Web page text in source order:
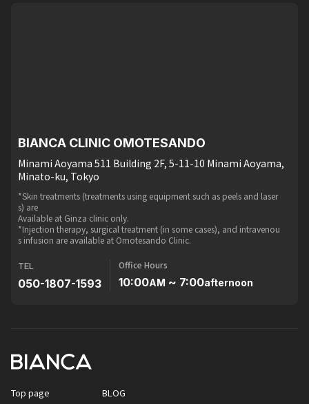
BIANCA CLINIC OMOTESANDO
Minami Aoyama 511 Building 2F, 5-11-10 Minami Aoyama,
Minato-ku, Tokyo
*Skin treatments (treatments using equipment such as peels and laser
s) are
Available at Ginza clinic only.
*Injection therapy, surgical treatment (in some cases), and intravenou
s infusion are available at Omotesando Clinic.
TEL
050-1807-1593
Office Hours
10:00AM ~ 7:00afternoon
Top page BLOG